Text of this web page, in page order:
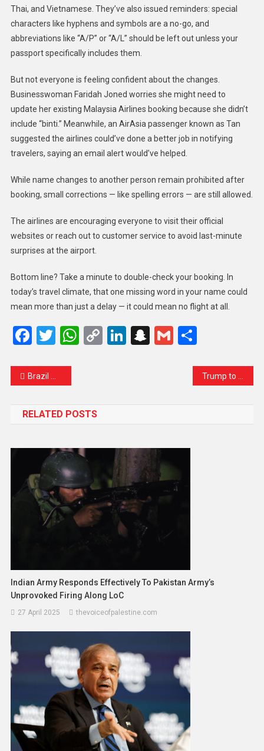
Thai, and Vietnamese. They’ve also issued reminders: special
characters like hyphens and symbols are a no-go, and
abbreviations like “A/P” or “A/L” should be left out unless your
passport specifically includes them.
But not everyone is feeling confident about the changes.
Businesswoman Faridah Joned worries she might need to
update her existing Malaysia Airlines booking because she didn’t
include “binti.” Meanwhile, an AirAsia passenger known as Tan
suggested the airlines could’ve done a better job in notifying
travelers, saying an email alert would’ve helped.
While name changes to another person remain prohibited after
booking, small corrections — like spelling errors — are still allowed.
The airlines are encouraging everyone to visit their official
websites or reach out to customer service to avoid last-minute
surprises at the airport.
Bottom line? Take a minute to double-check your booking. In
today’s travel climate, that one missing word in your name could
mean more than just a delay — it could mean no flight at all.
Facebook
Twitter
WhatsApp
CopyLinkedIn
Snapchat
GmailShare
Brazil Moves to Rein In Social Media Giants: A Turning Point for Online Accountability
RELATED POSTS
Indian Army Responds Effectively To Pakistan Army’s
Unprovoked Firing Along LoC
27 April 2025 thevoiceofpalestine.com